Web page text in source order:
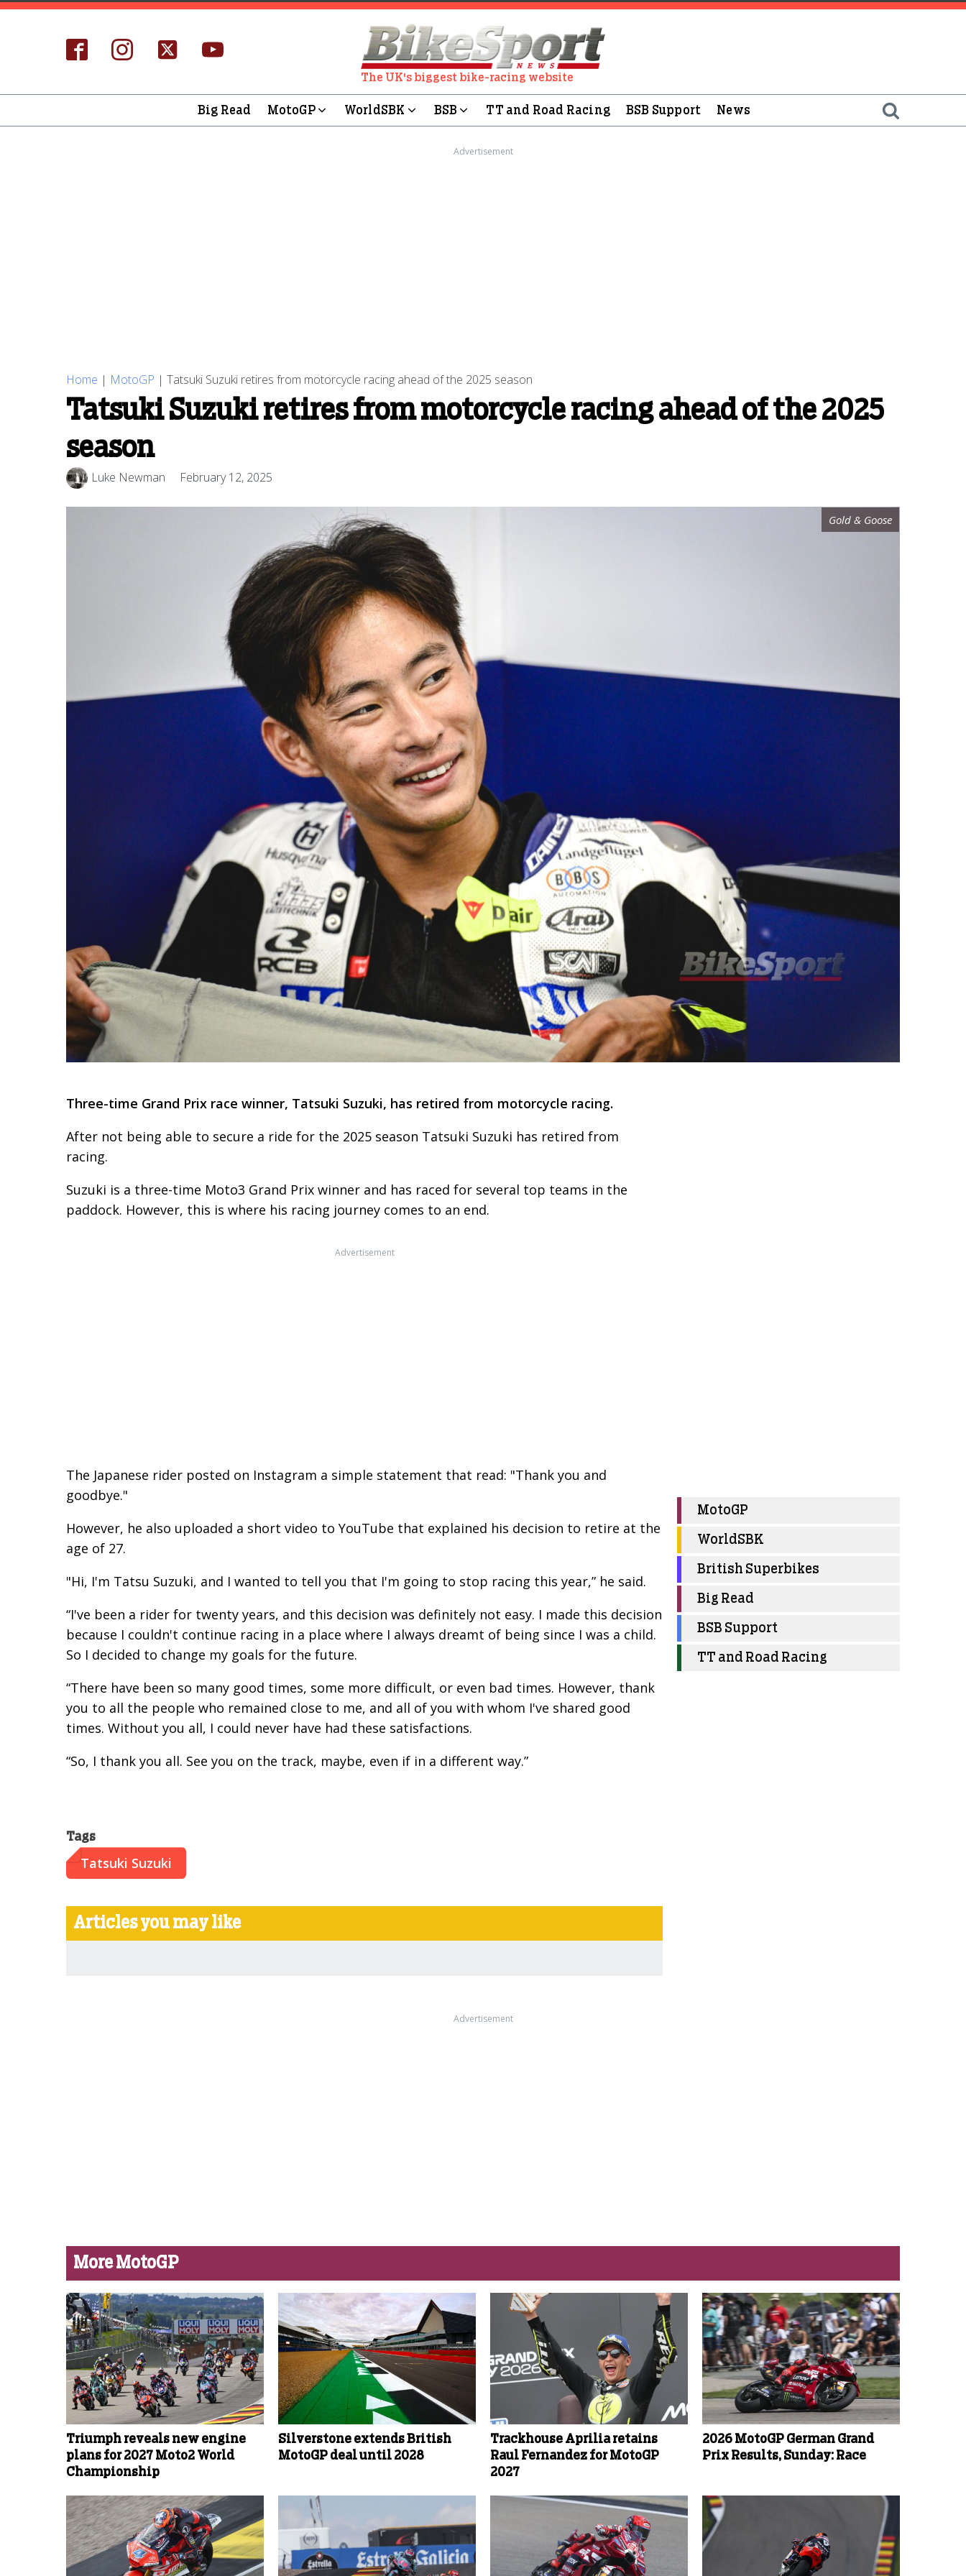
The UK's biggest bike-racing website
Big Read MotoGP WorldSBK BSB TT and Road Racing BSB Support News
Advertisement
Home | MotoGP | Tatsuki Suzuki retires from motorcycle racing ahead of the 2025 season
Tatsuki Suzuki retires from motorcycle racing ahead of the 2025
season
Luke Newman February 12, 2025
Gold & Goose
Three-time Grand Prix race winner, Tatsuki Suzuki, has retired from motorcycle racing.
After not being able to secure a ride for the 2025 season Tatsuki Suzuki has retired from
racing.
Suzuki is a three-time Moto3 Grand Prix winner and has raced for several top teams in the
paddock. However, this is where his racing journey comes to an end.
Advertisement
The Japanese rider posted on Instagram a simple statement that read: "Thank you and
goodbye."
However, he also uploaded a short video to YouTube that explained his decision to retire at the
age of 27.
"Hi, I'm Tatsu Suzuki, and I wanted to tell you that I'm going to stop racing this year,” he said.
“I've been a rider for twenty years, and this decision was definitely not easy. I made this decision
because I couldn't continue racing in a place where I always dreamt of being since I was a child.
So I decided to change my goals for the future.
“There have been so many good times, some more difficult, or even bad times. However, thank
you to all the people who remained close to me, and all of you with whom I've shared good
times. Without you all, I could never have had these satisfactions.
“So, I thank you all. See you on the track, maybe, even if in a different way.”
Tags
Tatsuki Suzuki
Articles you may like
MotoGP
WorldSBK
British Superbikes
Big Read
BSB Support
TT and Road Racing
Advertisement
More MotoGP
Triumph reveals new engine
plans for 2027 Moto2 World
Championship
Silverstone extends British
MotoGP deal until 2028
Trackhouse Aprilia retains
Raul Fernandez for MotoGP
2027
2026 MotoGP German Grand
Prix Results, Sunday: Race